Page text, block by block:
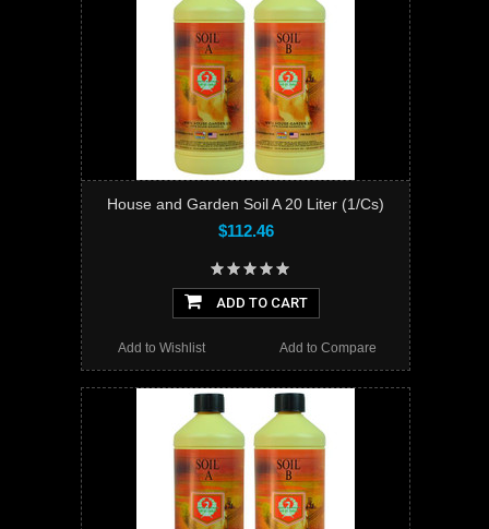
House and Garden Soil A 20 Liter (1/Cs)
$112.46
ADD TO CART
Add to Compare
Add to Wishlist